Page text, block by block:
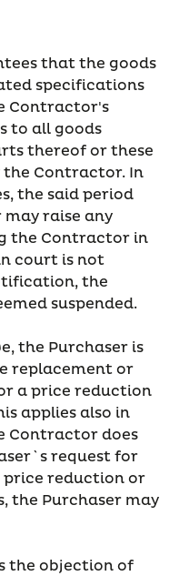
that the goods
specifications
Contractor's
to all goods
thereof or these
Contractor. In
the said period
raise any
the Contractor in
court is not
the
suspended.
the Purchaser is
replacement or
a price reduction
applies also in
Contractor does
request for
reduction or
the Purchaser may
the objection of